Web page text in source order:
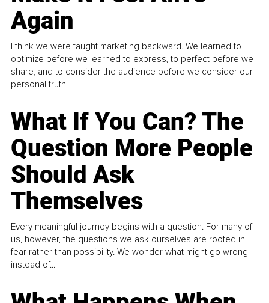
Again
I think we were taught marketing backward. We learned to
optimize before we learned to express, to perfect before we
share, and to consider the audience before we consider our
personal truth.
What If You Can? The
Question More People
Should Ask
Themselves
Every meaningful journey begins with a question. For many of
us, however, the questions we ask ourselves are rooted in
fear rather than possibility. We wonder what might go wrong
instead of...